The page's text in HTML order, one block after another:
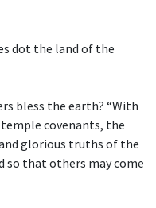
dot the land of the
bless the earth? “With
covenants, the
glorious truths of the
that others may come